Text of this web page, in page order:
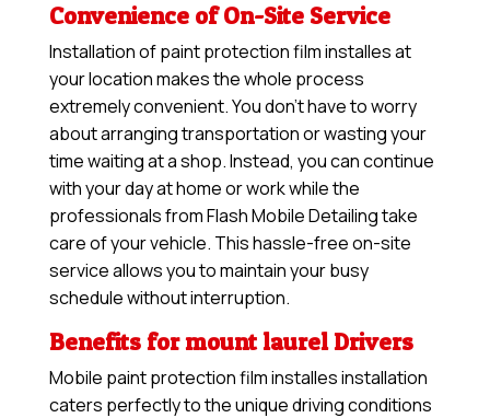
Convenience of On-Site Service
Installation of paint protection film installes at
your location makes the whole process
extremely convenient. You don’t have to worry
about arranging transportation or wasting your
time waiting at a shop. Instead, you can continue
with your day at home or work while the
professionals from Flash Mobile Detailing take
care of your vehicle. This hassle-free on-site
service allows you to maintain your busy
schedule without interruption.
Benefits for mount laurel Drivers
Mobile paint protection film installes installation
caters perfectly to the unique driving conditions